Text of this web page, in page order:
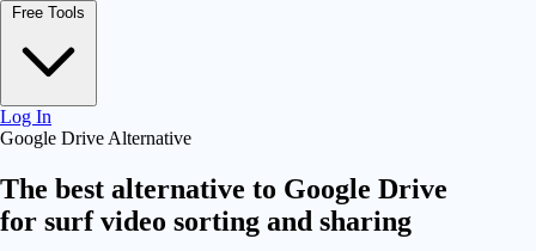
Log In
Google Drive Alternative
The best alternative to Google Drive
for surf video sorting and sharing